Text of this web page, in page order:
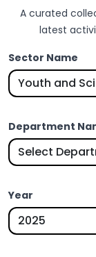
A curated
latest
Sector Name
Department
Year